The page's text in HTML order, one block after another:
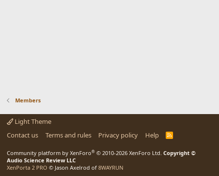
Members
Light Theme
Contact us
Terms and rules Privacy policy Help
R
Community platform by XenForo® © 2010-2026 XenForo Ltd. Copyright ©
Audio Science Review LLC
XenPorta 2 PRO © Jason Axelrod of 8WAYRUN